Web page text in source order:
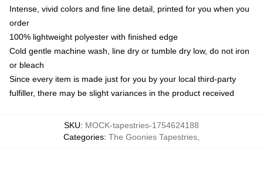
Intense, vivid colors and fine line detail, printed for you when you
order
100% lightweight polyester with finished edge
Cold gentle machine wash, line dry or tumble dry low, do not iron
or bleach
Since every item is made just for you by your local third-party
fulfiller, there may be slight variances in the product received
SKU: MOCK-tapestries-1754624188
Categories: The Goonies Tapestries